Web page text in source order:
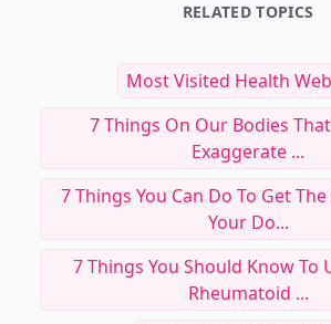
RELATED TOPICS
Most Visited Health
7 Things On Our Bodies
Exaggerate ...
7 Things You Can Do To Get
Your Do...
7 Things You Should Know To
Rheumatoid ...